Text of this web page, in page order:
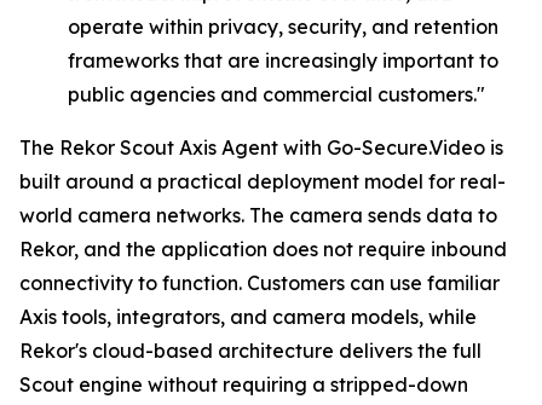
operate within privacy, security, and retention
frameworks that are increasingly important to
public agencies and commercial customers."
The Rekor Scout Axis Agent with Go-Secure.Video is
built around a practical deployment model for real-
world camera networks. The camera sends data to
Rekor, and the application does not require inbound
connectivity to function. Customers can use familiar
Axis tools, integrators, and camera models, while
Rekor's cloud-based architecture delivers the full
Scout engine without requiring a stripped-down